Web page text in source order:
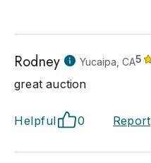
Rodney Yucaipa, CA5
great auction
Helpful 0 Report